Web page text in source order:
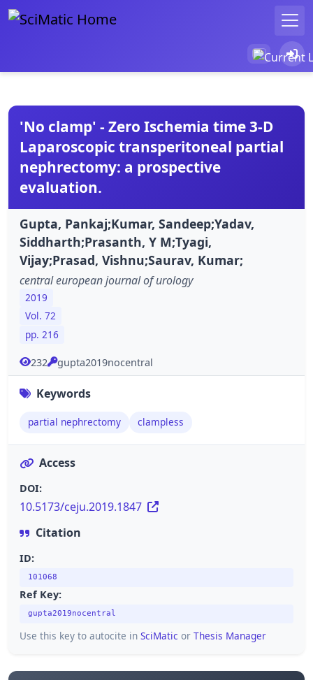
'No clamp' - Zero Ischemia time 3-D
Laparoscopic transperitoneal partial
nephrectomy: a prospective
evaluation.
Gupta, Pankaj;Kumar, Sandeep;Yadav,
Siddharth;Prasanth, Y M;Tyagi,
Vijay;Prasad, Vishnu;Saurav, Kumar;
central european journal of urology
2019
Vol. 72
pp. 216
232 gupta2019nocentral
Keywords
partial nephrectomy clampless
Access
DOI:
10.5173/ceju.2019.1847
Citation
ID:
101068
Ref Key:
gupta2019nocentral
Use this key to autocite in SciMatic or Thesis Manager